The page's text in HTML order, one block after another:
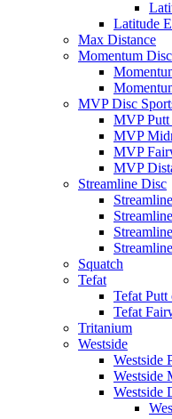
Latitude
Max Distance
Momentum Disc
MVP Disc
MVP
MVP
MVP
MVP
Streamline Disc
Squatch
Tefat
Tefat Putt
Tefat
Tritanium
Westside
Westside
Westside
Westside